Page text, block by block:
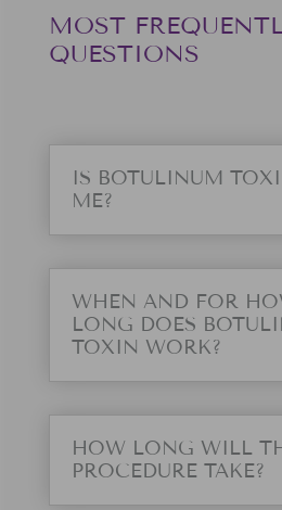
MOST
QUESTIONS
IS BOTULINUM
ME?
WHEN AND FOR
LONG DOES
TOXIN WORK?
HOW LONG WILL
PROCEDURE TAKE?